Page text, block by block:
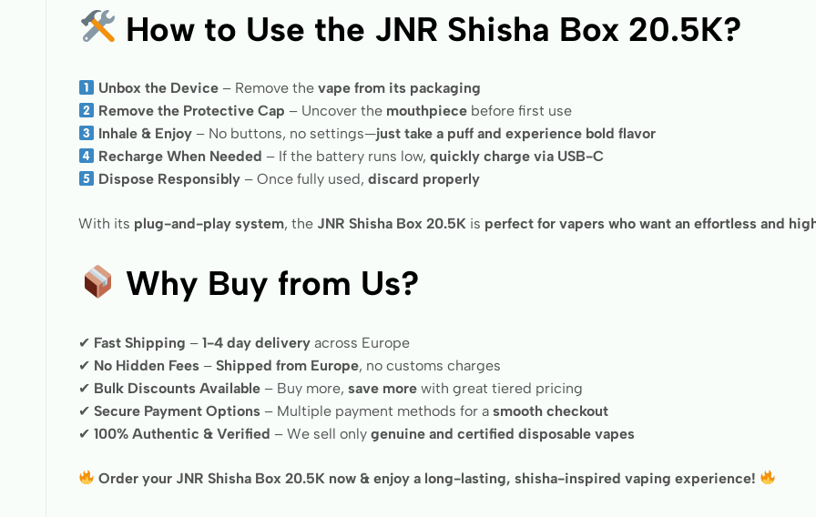
How to Use the JNR Shisha Box 20.5K?
Unbox the Device – Remove thevape from its packaging
Remove the Protective Cap – Uncover the mouthpiece before first use
Inhale & Enjoy – No buttons, no settings—just take a puff and experience bold flavor
Recharge When Needed – If the battery runs low,quickly charge via USB-C
Dispose Responsibly – Once fully used,discard properly
With its plug-and-play system, the JNR Shisha Box 20.5K is perfect for vapers who want an effortless and
Why Buy from Us?
✔ Fast Shipping – 1-4 day delivery across Europe
✔ No Hidden Fees – Shipped from Europe, no customs charges
✔ Bulk Discounts Available – Buy more, save more with great tiered pricing
✔ Secure Payment Options – Multiple payment methods for a smooth checkout
✔ 100% Authentic & Verified – We sell only genuine and certified disposable vapes
Order your JNR Shisha Box 20.5K now & enjoy a long-lasting, shisha-inspired vaping experience!